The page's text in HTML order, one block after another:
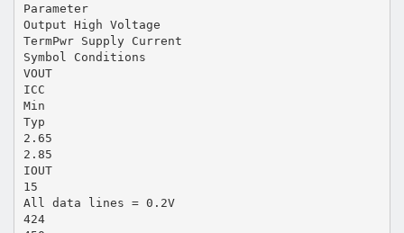
Parameter
Output High Voltage
TermPwr Supply Current
Symbol Conditions
VOUT
ICC
Min
Typ
2.65
2.85
IOUT
15
All data lines = 0.2V
424